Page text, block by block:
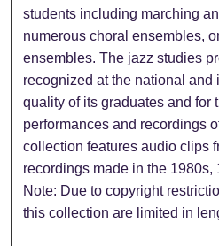
students including marching
numerous choral ensembles,
ensembles. The jazz studies
recognized at the national
quality of its graduates and for
performances and recordings
collection features audio clips
recordings made in the 1980s,
Note: Due to copyright
this collection are limited in